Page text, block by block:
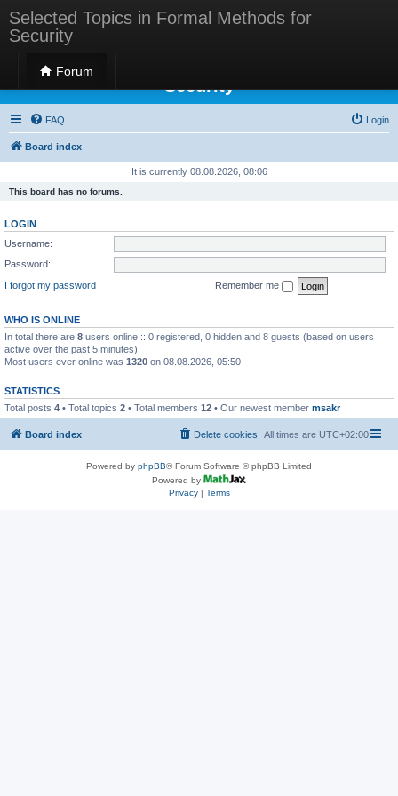
Selected Topics in Formal Methods for
Security
Forum
Selected Topics in Formal Methods for
Security
FAQ Login
Board index
It is currently 08.08.2026, 08:06
This board has no forums.
LOGIN
Username:
Password:
I forgot my password
Remember me
WHO IS ONLINE
In total there are 8 users online :: 0 registered, 0 hidden and 8 guests (based on users
active over the past 5 minutes)
Most users ever online was 1320 on 08.08.2026, 05:50
STATISTICS
Total posts 4 • Total topics 2 • Total members 12 • Our newest member msakr
Board index All times are UTC+02:00
Delete cookies
Powered by phpBB® Forum Software © phpBB Limited
Powered by
Privacy| Terms